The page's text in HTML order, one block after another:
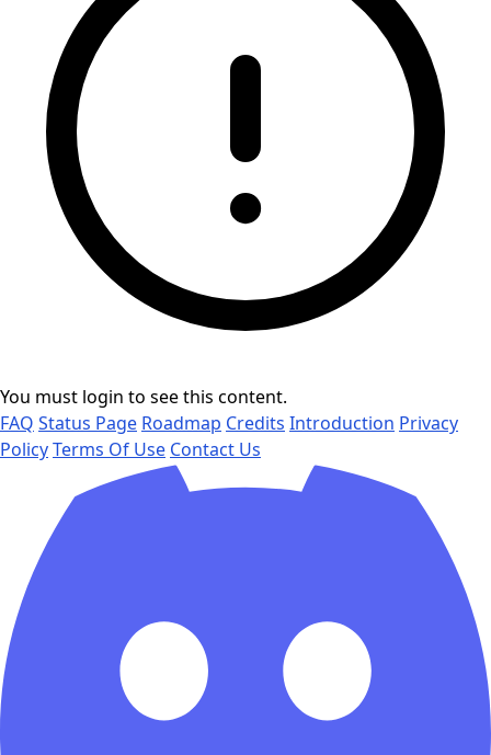
You must login to see this content.
FAQ Status Page Roadmap Credits Introduction Privacy
PolicyTerms Of Use Contact Us